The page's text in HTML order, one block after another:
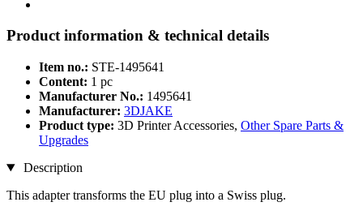
Product information & technical details
Item no.: STE-1495641
Content: 1 pc
Manufacturer No.: 1495641
Manufacturer: 3DJAKE
Product type: 3D Printer Accessories, Other Spare Parts &
Upgrades
Description
This adapter transforms the EU plug into a Swiss plug.